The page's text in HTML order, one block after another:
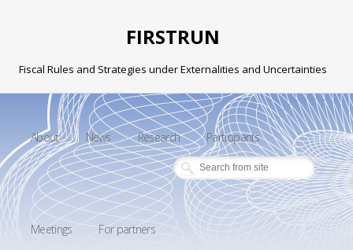
FIRSTRUN
Fiscal Rules and Strategies under Externalities and Uncertainties
Skip to content
About News Research Participants
Meetings For partners